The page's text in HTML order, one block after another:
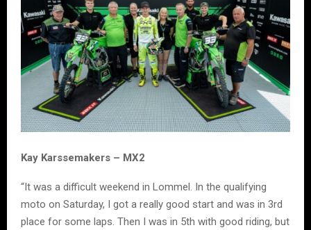
Kay Karssemakers – MX2
“It was a difficult weekend in Lommel. In the qualifying
moto on Saturday, I got a really good start and was in 3rd
place for some laps. Then I was in 5th with good riding, but